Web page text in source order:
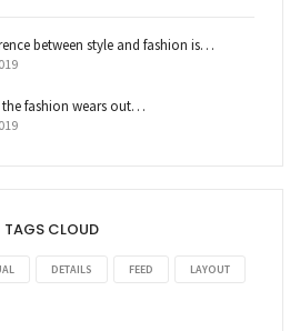
between style and fashion is…
the fashion wears out…
TAGS CLOUD
DETAILS FEED LAYOUT